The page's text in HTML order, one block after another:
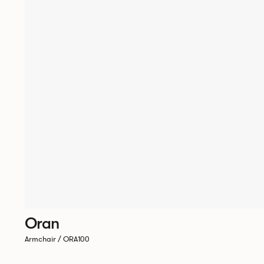
Oran
Armchair / ORA100